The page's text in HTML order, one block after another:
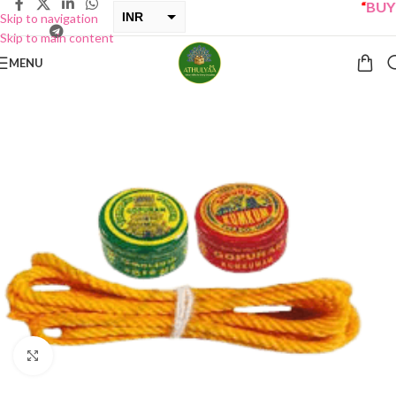
Skip to navigation
Skip to main content
INR
BUY
MENU